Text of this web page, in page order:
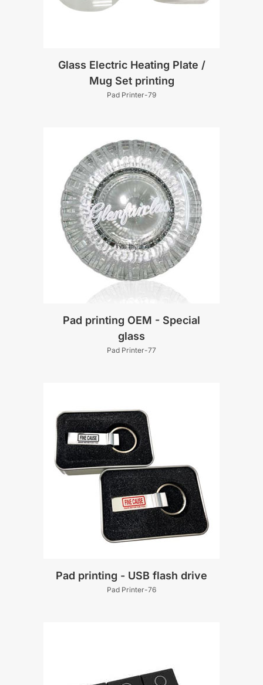
Glass Electric Heating Plate /
Mug Set printing
Pad Printer-79
Pad printing OEM - Special
glass
Pad Printer-77
Pad printing - USB flash drive
Pad Printer-76